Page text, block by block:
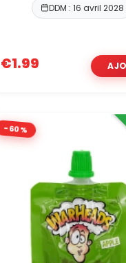
DDM : 16 avril 2028
€1.99
-60%